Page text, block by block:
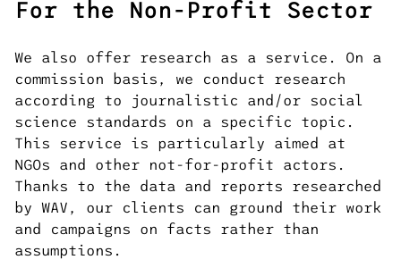
For the Non-Profit Sector
We also offer research as a service. On a
commission basis, we conduct research
according to journalistic and/or social
science standards on a specific topic.
This service is particularly aimed at
NGOs and other not-for-profit actors.
Thanks to the data and reports researched
by WAV, our clients can ground their work
and campaigns on facts rather than
assumptions.